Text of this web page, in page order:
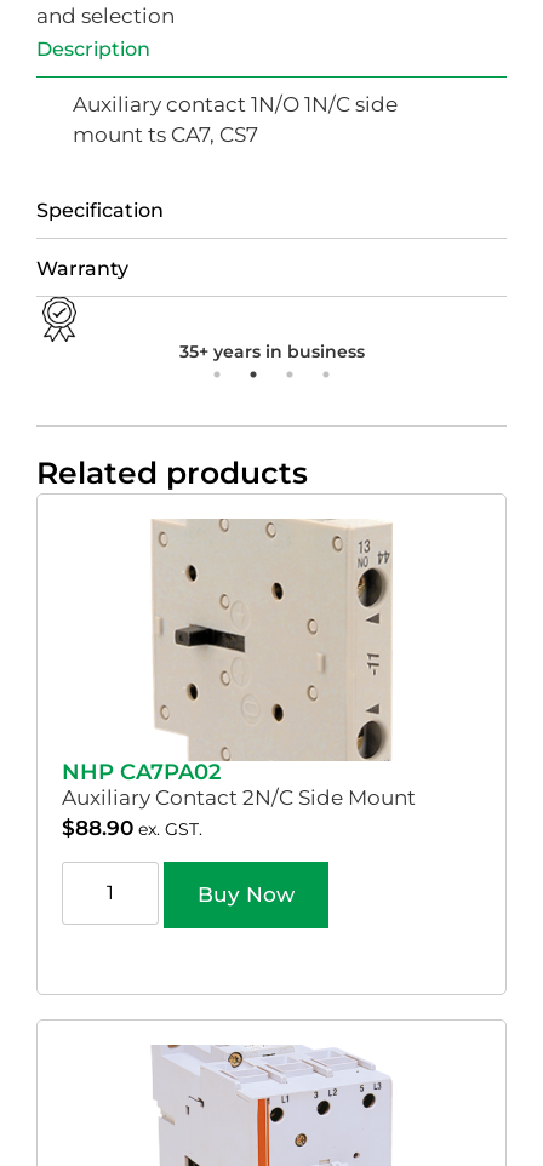
and selection
Description
Specification
Warranty
Auxiliary contact 1N/O 1N/C side
mount ts CA7, CS7
35+ years in business
Related products
NHP CA7PA02
Auxiliary Contact 2N/C Side Mount
$88.90 ex. GST.
Buy Now